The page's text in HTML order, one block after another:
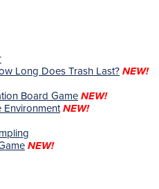
Long Does Trash Last? NEW!
Board Game NEW!
Environment NEW!
NEW!